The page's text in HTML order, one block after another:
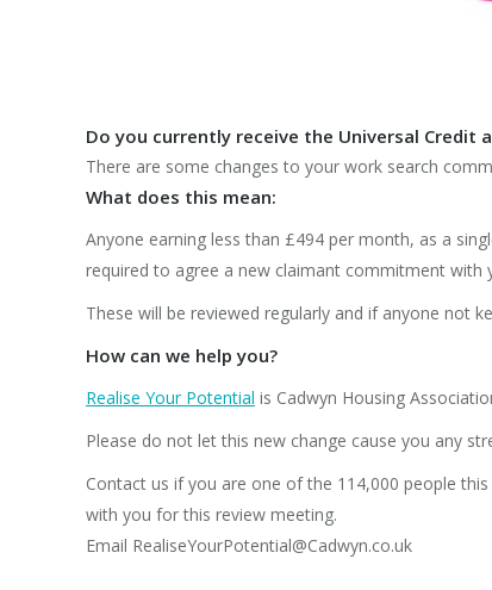
Do you currently receive the Universal Credit
There are some changes to your work search
What does this mean:
Anyone earning less than £494 per month, as a
required to agree a new claimant commitment with
These will be reviewed regularly and if anyone not
How can we help you?
Realise Your Potential is Cadwyn Housing
Please do not let this new change cause you any
Contact us if you are one of the 114,000 people
with you for this review meeting.
Email RealiseYourPotential@Cadwyn.co.uk